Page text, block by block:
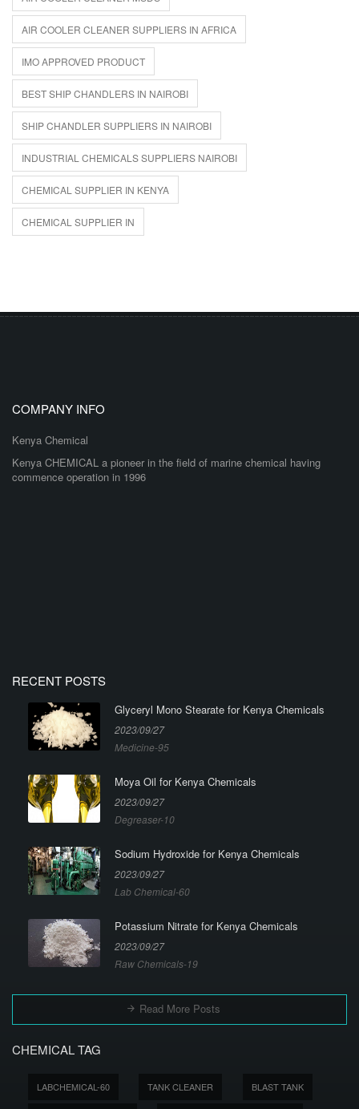
AIR COOLER CLEANER SUPPLIERS IN AFRICA
IMO APPROVED PRODUCT
BEST SHIP CHANDLERS IN NAIROBI
SHIP CHANDLER SUPPLIERS IN NAIROBI
INDUSTRIAL CHEMICALS SUPPLIERS NAIROBI
CHEMICAL SUPPLIER IN KENYA
CHEMICAL SUPPLIER IN
COMPANY INFO
Kenya Chemical
Kenya CHEMICAL a pioneer in the field of marine chemical having
commence operation in 1996
RECENT POSTS
Glyceryl Mono Stearate for Kenya Chemicals
2023/09/27
Medicine-95
Moya Oil for Kenya Chemicals
2023/09/27
Degreaser-10
Sodium Hydroxide for Kenya Chemicals
2023/09/27
Lab Chemical-60
Potassium Nitrate for Kenya Chemicals
2023/09/27
Raw Chemicals-19
Read More Posts
CHEMICAL TAG
LABCHEMICAL-60 TANK CLEANER BLAST TANK